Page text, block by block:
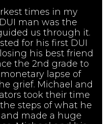
times in my
man was the
us through it.
for his first DUI
his best friend
the 2nd grade to
lapse of
grief. Michael and
took their time
steps of what he
made a huge